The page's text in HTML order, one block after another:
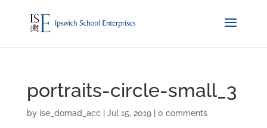
portraits-circle-small_3
by ise_domad_acc Jul 15, 2019| 0 comments